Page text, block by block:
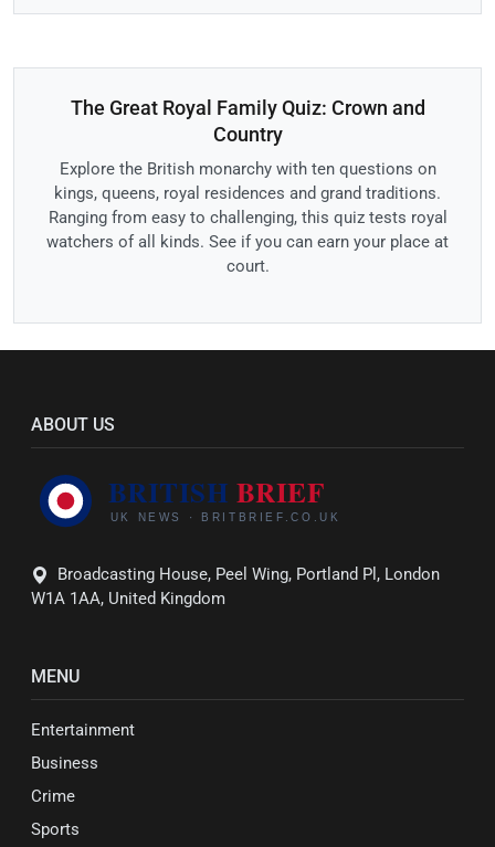
The Great Royal Family Quiz: Crown and
Country
Explore the British monarchy with ten questions on
kings, queens, royal residences and grand traditions.
Ranging from easy to challenging, this quiz tests royal
watchers of all kinds. See if you can earn your place at
court.
ABOUT US
Broadcasting House, Peel Wing, Portland Pl, London
W1A 1AA, United Kingdom
MENU
Entertainment
Business
Crime
Sports